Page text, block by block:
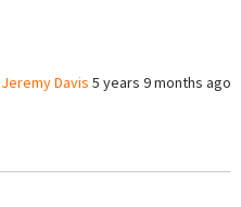
Jeremy Davis 5 years 9 months ago